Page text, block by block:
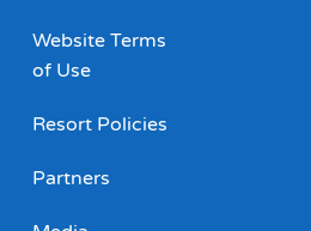
Website Terms
of Use
Resort Policies
Partners